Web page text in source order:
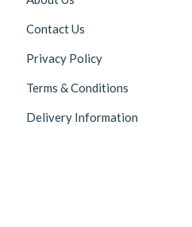
Contact Us
Privacy Policy
Terms & Conditions
Delivery Information